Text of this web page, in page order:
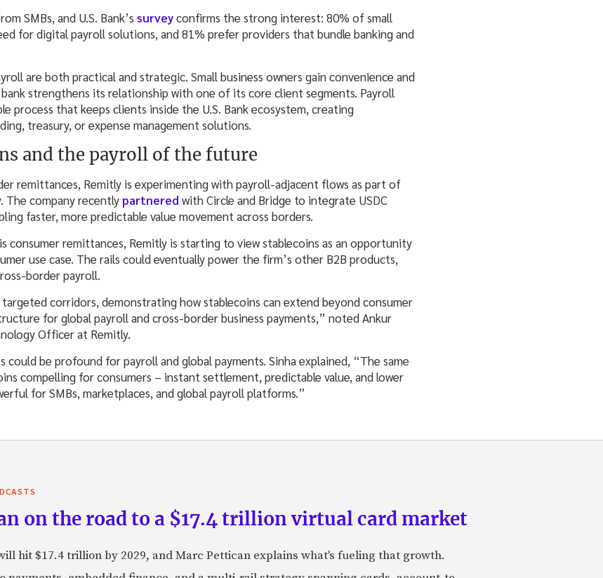
SMBs, and U.S. Bank’s surveyconfirms the strong interest: 80% of small
for digital payroll solutions, and 81% prefer providers that bundle banking and
are both practical and strategic. Small business owners gain convenience and
strengthens its relationship with one of its core client segments. Payroll
process that keeps clients inside the U.S. Bank ecosystem, creating
treasury, or expense management solutions.
and the payroll of the future
remittances, Remitly is experimenting with payroll-adjacent flows as part of
The company recently partnered with Circle and Bridge to integrate USDC
faster, more predictable value movement across borders.
consumer remittances, Remitly is starting to view stablecoins as an opportunity
use case. The rails could eventually power the firm’s other B2B products,
border payroll.
corridors, demonstrating how stablecoins can extend beyond consumer
for global payroll and cross-border business payments,” noted Ankur
Officer at Remitly.
be profound for payroll and global payments. Sinha explained, “The same
compelling for consumers – instant settlement, predictable value, and lower
for SMBs, marketplaces, and global payroll platforms.”
on the road to a $17.4 trillion virtual card market
hit $17.4 trillion by 2029, and Marc Pettican explains what's fueling that growth.